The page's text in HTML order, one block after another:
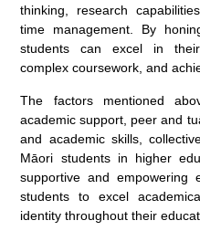
thinking, research
time management. By
students can excel in
complex coursework, and
The factors mentioned
academic support, peer and
and academic skills,
Māori students in higher
supportive and empowering
students to excel
identity throughout their